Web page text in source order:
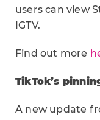
users can view
IGTV.
Find out more
TikTok’s
A new update